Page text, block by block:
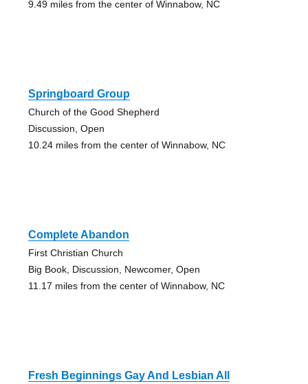
9.49 miles from the center of Winnabow, NC
Springboard Group
Church of the Good Shepherd
Discussion, Open
10.24 miles from the center of Winnabow, NC
Complete Abandon
First Christian Church
Big Book, Discussion, Newcomer, Open
11.17 miles from the center of Winnabow, NC
Fresh Beginnings Gay And Lesbian All